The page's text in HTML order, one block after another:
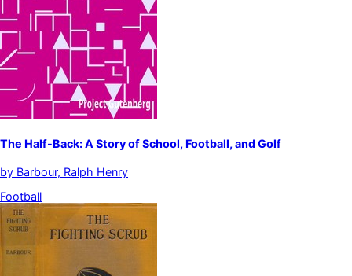
The Half-Back: A Story of School, Football, and Golf
by Barbour, Ralph Henry
Football